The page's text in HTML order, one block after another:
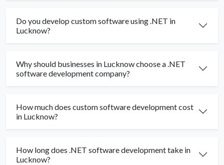
Do you develop custom software using .NET in
Lucknow?
Why should businesses in Lucknow choose a .NET
software development company?
How much does custom software development cost
in Lucknow?
How long does .NET software development take in
Lucknow?